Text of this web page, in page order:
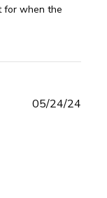
for when the
comes with an
05/24/24